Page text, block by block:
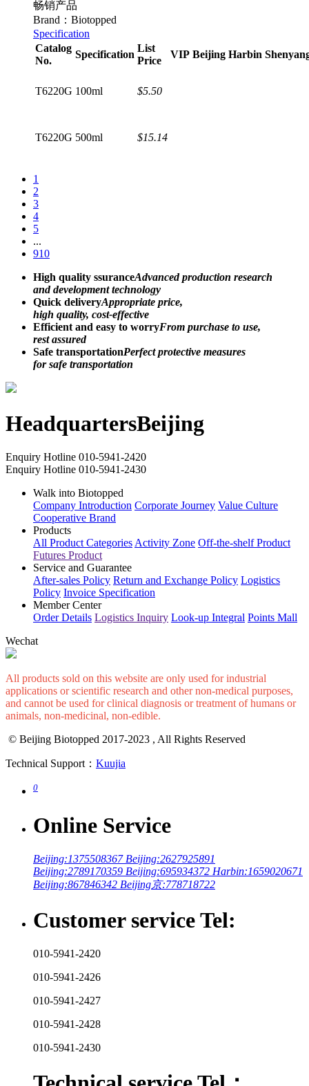
畅销产品
Brand：Biotopped
Specification
Catalog
No.
Specification
List
Price
VIP Beijing Harbin
T6220G 100ml $5.50
T6220G 500ml $15.14
1
2
3
4
5
...
910
High quality ssuranceAdvanced production research
and development technology
Quick deliveryAppropriate price,
high quality, cost-effective
Efficient and easy to worryFrom purchase to use,
rest assured
Safe transportationPerfect protective measures
for safe transportation
HeadquartersBeijing
Enquiry Hotline 010-5941-2420
Enquiry Hotline 010-5941-2430
Walk into Biotopped
Company Introduction Corporate Journey Value Culture
Cooperative Brand
Products
All Product Categories Activity Zone Off-the-shelf Product
Futures Product
Service and Guarantee
After-sales Policy Return and Exchange Policy Logistics
Policy Invoice Specification
Member Center
Order Details Logistics Inquiry Look-up Integral Points Mall
Wechat
All products sold on this website are only used for industrial
applications or scientific research and other non-medical purposes,
and cannot be used for clinical diagnosis or treatment of humans or
animals, non-medicinal, non-edible.
© Beijing Biotopped 2017-2023 , All Rights Reserved
Technical Support： Kuujia
0
Online Service
Beijing:1375508367 Beijing:2627925891
Beijing:2789170359 Beijing:695934372 Harbin:1659020671
Beijing:867846342 Beijing京:778718722
Customer service Tel:
010-5941-2420
010-5941-2426
010-5941-2427
010-5941-2428
010-5941-2430